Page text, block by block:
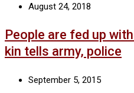
August 24, 2018
People are fed up
kin tells army, police
September 5, 2015